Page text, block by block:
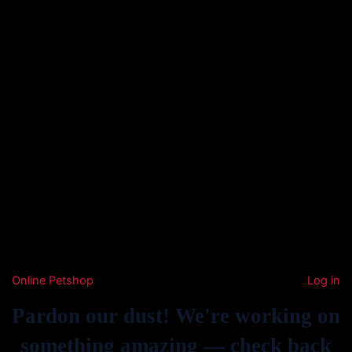
Online Petshop Log in
Pardon our dust! We're working on
something amazing — check back